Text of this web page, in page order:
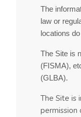
The
law or
locations
The Site is
(FISMA),
(GLBA).
The Site is
permission